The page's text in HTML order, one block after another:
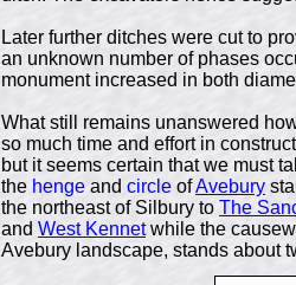
Later further ditches were cut to
an unknown number of phases
monument increased in both
What still remains unanswered
so much time and effort in
but it seems certain that we must
the henge and circle ofAvebury
the northeast of Silbury to The
and West Kennetwhile the
Avebury landscape, stands about